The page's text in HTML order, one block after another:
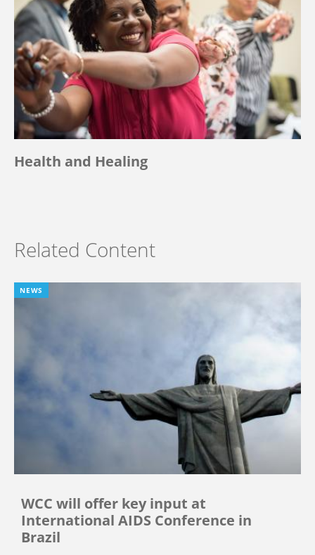
Health and Healing
Related Content
NEWS
WCC will offer key input at
International AIDS Conference in
Brazil